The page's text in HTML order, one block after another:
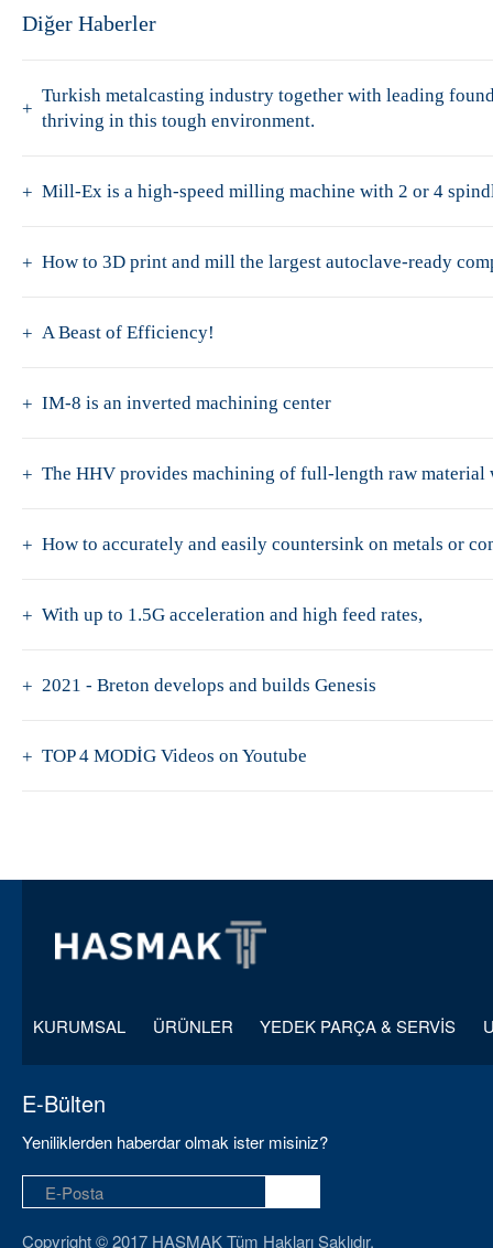
Diğer Haberler
Turkish metalcasting industry together with leading
thriving in this tough environment.
Mill-Ex is a high-speed milling machine with 2 or 4
How to 3D print and mill the largest autoclave-ready
A Beast of Efficiency!
IM-8 is an inverted machining center
The HHV provides machining of full-length raw material
How to accurately and easily countersink on metals or
With up to 1.5G acceleration and high feed rates,
2021 - Breton develops and builds Genesis
TOP 4 MODİG Videos on Youtube
KURUMSAL ÜRÜNLER YEDEK PARÇA & SERVİS
E-Bülten
Yeniliklerden haberdar olmak ister misiniz?
Copyright © 2017 HASMAK Tüm Hakları Saklıdır.